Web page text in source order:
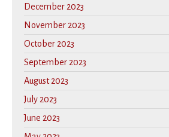
December 2023
November 2023
October 2023
September 2023
August 2023
July 2023
June 2023